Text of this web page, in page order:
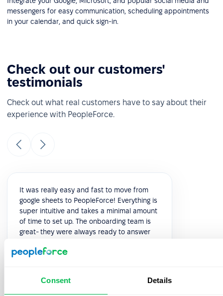
Consent Details
messengers for easy communication, scheduling appointments
in your calendar, and quick sign-in.
Check out our customers'
testimonials
Check out what real customers have to say about their
experience with PeopleForce.
It was really easy and fast to move from
google sheets to PeopleForce! Everything is
super intuitive and takes a minimal amount
of time to set up. The onboarding team is
great- they were always ready to answer
best thing is that customer support listens
feedback!